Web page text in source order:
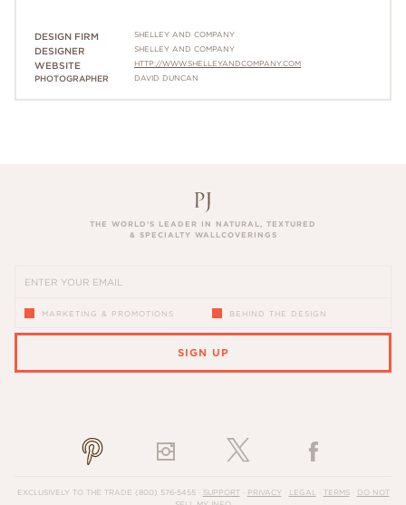
DESIGN FIRM SHELLEY AND COMPANY
DESIGNER SHELLEY AND COMPANY
WEBSITE HTTP://WWW.SHELLEYANDCOMPANY.COM
PHOTOGRAPHER DAVID DUNCAN
THE WORLD’S LEADER IN NATURAL, TEXTURED
& SPECIALTY WALLCOVERINGS
MARKETING & PROMOTIONS BEHIND THE DESIGN
SIGN UP
EXCLUSIVELY TO THE TRADE (800) 576-5455· SUPPORT· PRIVACY· LEGAL· TERMS·
DO NOT